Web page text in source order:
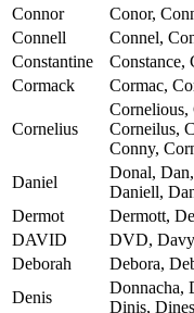
Connor
Conor,
Connell
Connel,
Constantine
Constance,
Cormack
Cormac,
Cornelius
Cornelious,
Corneilus,
Conny,
Daniel
Donal,
Daniell,
Dermot
Dermott,
DAVID
DVD,
Deborah
Debora,
Denis
Donnacha,
Dinis, Dines